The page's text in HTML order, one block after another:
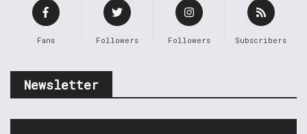
Fans Followers Followers Subscribers
Newsletter